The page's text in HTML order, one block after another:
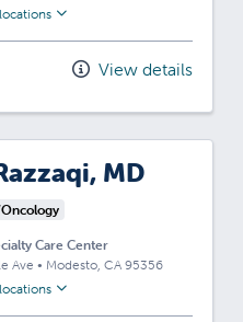
View details
MD
Care Center
Ave • Modesto, CA 95356